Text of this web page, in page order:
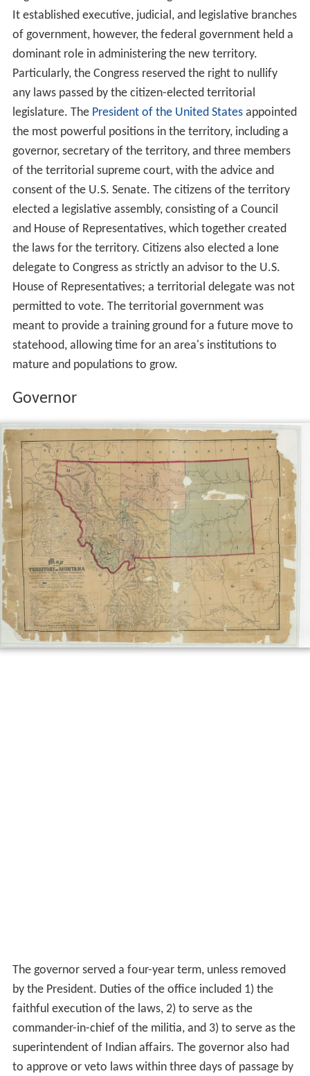
It established executive, judicial, and legislative branches
of government, however, the federal government held a
dominant role in administering the new territory.
Particularly, the Congress reserved the right to nullify
any laws passed by the citizen-elected territorial
legislature. The President of the United Statesappointed
the most powerful positions in the territory, including a
governor, secretary of the territory, and three members
of the territorial supreme court, with the advice and
consent of the U.S. Senate. The citizens of the territory
elected a legislative assembly, consisting of a Council
and House of Representatives, which together created
the laws for the territory. Citizens also elected a lone
delegate to Congress as strictly an advisor to the U.S.
House of Representatives; a territorial delegate was not
permitted to vote. The territorial government was
meant to provide a training ground for a future move to
statehood, allowing time for an area's institutions to
mature and populations to grow.
Governor
The governor served a four-year term, unless removed
by the President. Duties of the office included 1) the
faithful execution of the laws, 2) to serve as the
commander-in-chief of the militia, and 3) to serve as the
superintendent of Indian affairs. The governor also had
to approve or veto laws within three days of passage by